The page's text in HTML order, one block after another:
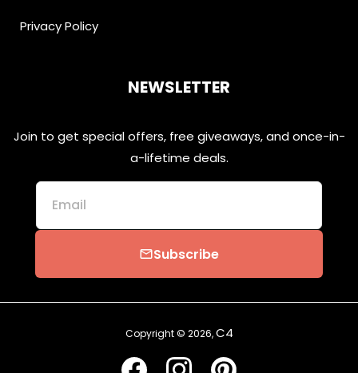
Privacy Policy
NEWSLETTER
Join to get special offers, free giveaways, and once-in-
a-lifetime deals.
Email
emailSubscribe
Copyright © 2026,C4